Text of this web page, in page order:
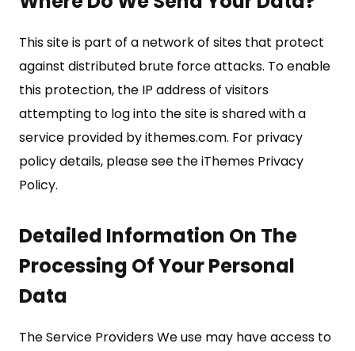
This site is part of a network of sites that protect
against distributed brute force attacks. To enable
this protection, the IP address of visitors
attempting to log into the site is shared with a
service provided by ithemes.com. For privacy
policy details, please see the iThemes Privacy
Policy.
Detailed Information On The
Processing Of Your Personal
Data
The Service Providers We use may have access to